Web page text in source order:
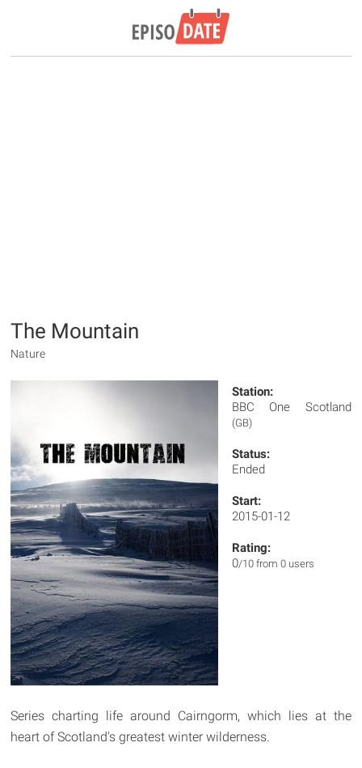
The Mountain
Nature
Station:
BBC One Scotland
(GB)
Status:
Ended
Start:
2015-01-12
Rating:
0/10 from 0 users
Series charting life around Cairngorm, which lies at the
heart of Scotland's greatest winter wilderness.